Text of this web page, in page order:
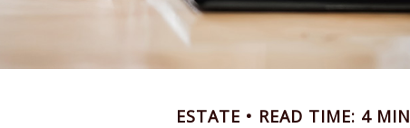
ESTATE READ TIME: 4 MIN